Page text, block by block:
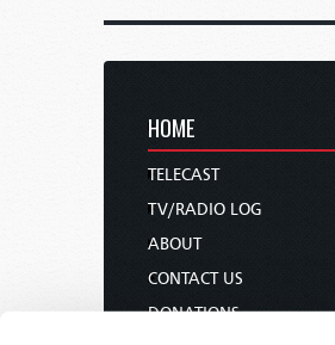
HOME
TELECAST
TV/RADIO LOG
ABOUT
CONTACT US
DONATIONS